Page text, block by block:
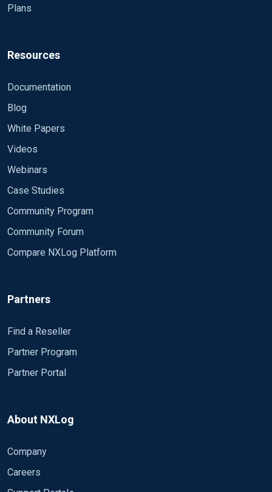
<Extension _syslog>
<Input eventlog>
<QueryXML>
<QueryList>
<Select Path="Security">*</Select>
</Query>
</QueryList>
Exec if $EventID NOT IN (%MonitoredEventIds%)
Exec if $TargetUserName =~ /\$/ drop();
Exec if $TargetUserName =~ /DWM/ drop();
</Input>
Host (10.*****)
</Output>
<Route eventlog_to_out>
Plans
Resources
Documentation
Blog
White Papers
Videos
Webinars
Case Studies
Community Program
Community Forum
Compare NXLog Platform
Partners
Find a Reseller
Partner Program
Partner Portal
About NXLog
Company
Careers